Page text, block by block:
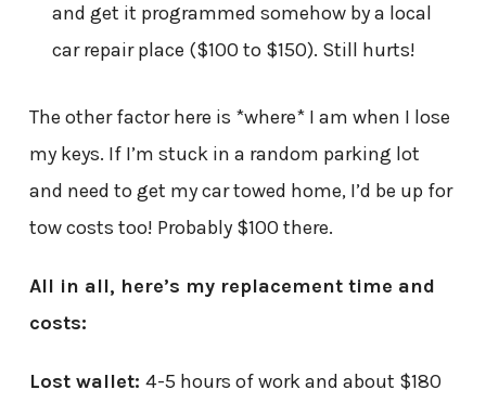
and get it programmed somehow by a local
car repair place ($100 to $150). Still hurts!
The other factor here is *where* I am when I lose
my keys. If I’m stuck in a random parking lot
and need to get my car towed home, I’d be up for
tow costs too! Probably $100 there.
All in all, here’s my replacement time and
costs:
Lost wallet: 4-5 hours of work and about $180